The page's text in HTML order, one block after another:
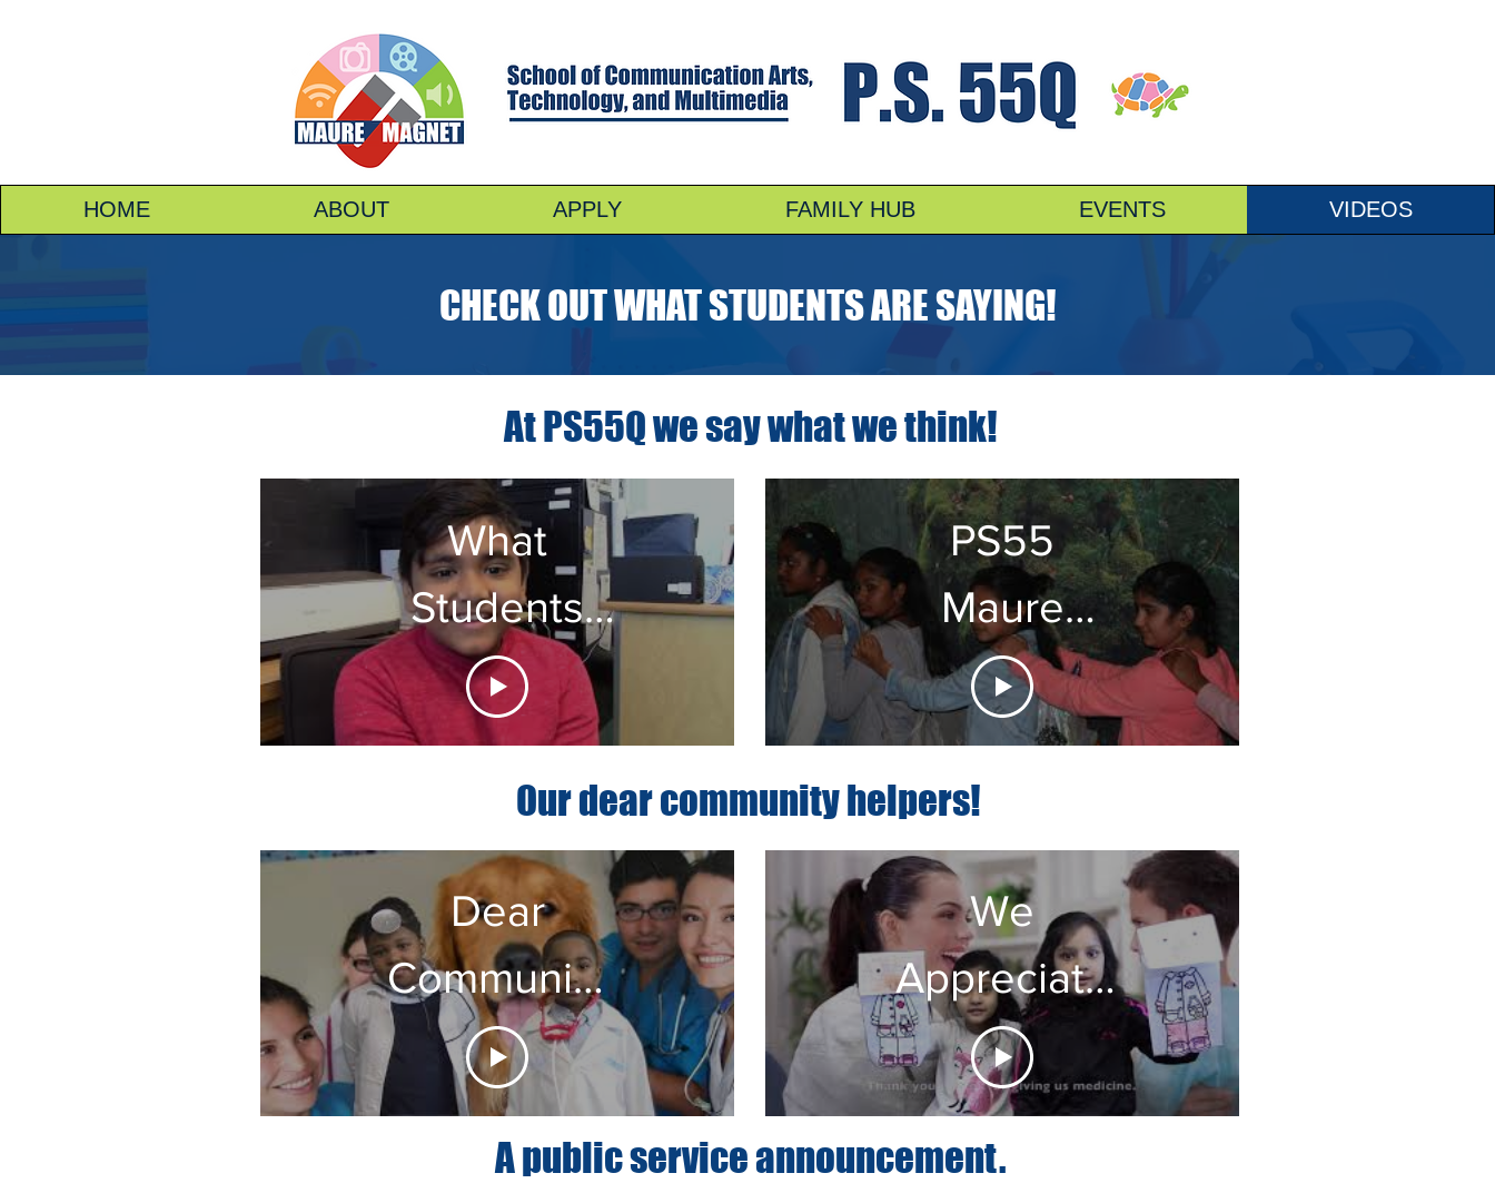
HOME ABOUT APPLY FAMILY HUB EVENTS VIDEOS
CHECK OUT WHAT STUDENTS ARE SAYING!
At PS55Q we say what we think!
What
Students
are Saying
About PS55
PS55
Maure
Magnet
Our dear community helpers!
Dear
Community
Helpers
from PS55Q
We
Appreciate
You!
A public service announcement.